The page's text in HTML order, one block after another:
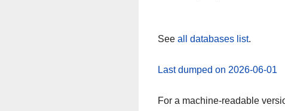
See all databases list.
Last dumped on 2026-06-01
For a machine-readable